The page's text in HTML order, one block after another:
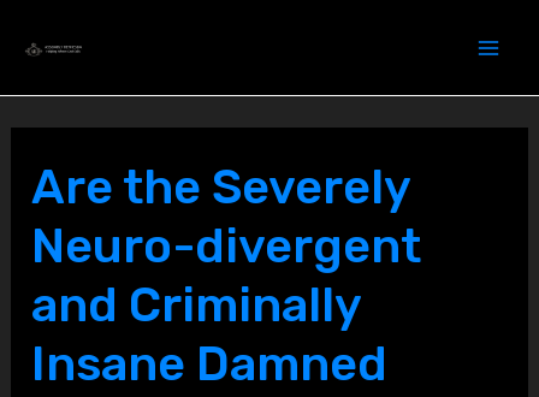
content
Are the Severely
Neuro-divergent
and Criminally
Insane Damned